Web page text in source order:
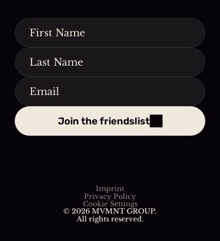
Join the friendslist
Imprint
Privacy Policy
Cookie Settings
© 2026 MVMNT GROUP.
All rights reserved.